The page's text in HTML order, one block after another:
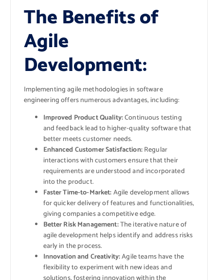
The Benefits of
Agile
Development:
Implementing agile methodologies in software
engineering offers numerous advantages, including:
Improved Product Quality:Continuous testing
and feedback lead to higher-quality software that
better meets customer needs.
Enhanced Customer Satisfaction:Regular
interactions with customers ensure that their
requirements are understood and incorporated
into the product.
Faster Time-to-Market:Agile development allows
for quicker delivery of features and functionalities,
giving companies a competitive edge.
Better Risk Management:The iterative nature of
agile development helps identify and address risks
early in the process.
Innovation and Creativity:Agile teams have the
flexibility to experiment with new ideas and